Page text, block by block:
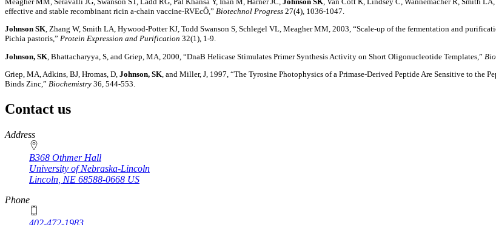
effective and stable recombinant ricin a-chain vaccine-RVEcÔ,” Biotechnol Progress 27(4), 1036-1047.
Johnson SK, Zhang W, Smith LA, Hywood-Potter KJ, Todd Swanson S, Schlegel VL, Meagher MM, 2003, “Scale-up of the fermentation and
Pichia pastoris,” Protein Expression and Purification 32(1), 1-9.
Johnson, SK , Bhattacharyya, S, and Griep, MA, 2000, “DnaB Helicase Stimulates Primer Synthesis Activity on Short Oligonucleotide Templates,”
Griep, MA, Adkins, BJ, Hromas, D, Johnson, SK, and Miller, J, 1997, “The Tyrosine Photophysics of a Primase-Derived Peptide Are Sensitive to the
Binds Zinc,” Biochemistry 36, 544-553.
Contact us
https://
www.unl.edu
Address
B368 Othmer Hall
University of Nebraska-Lincoln
Lincoln NE 68588-0668 US
Phone
402-472-1983